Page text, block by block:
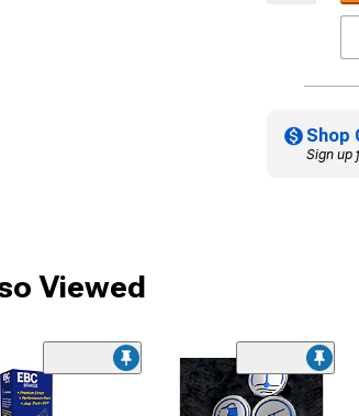
Shop
Sign up
Viewed